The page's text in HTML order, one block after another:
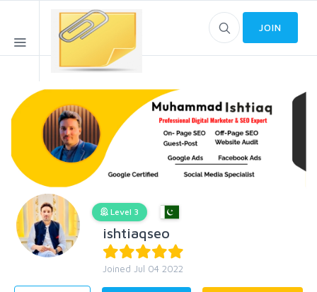
JOIN
Level 3
ishtiaqseo
Joined Jul 04 2022